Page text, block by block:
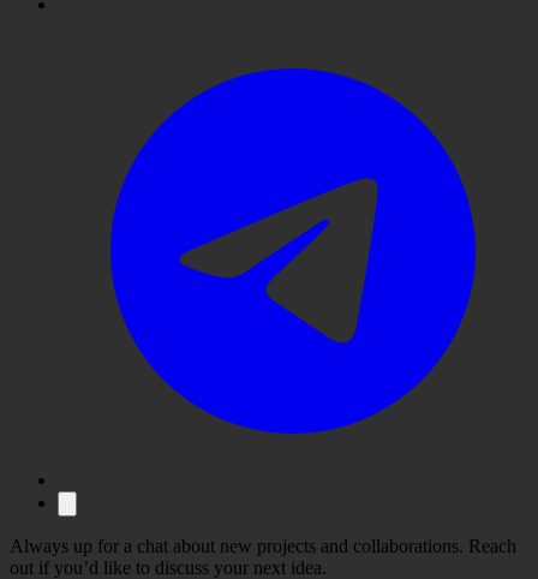
Always up for a chat about new projects and collaborations. Reach
out if you’d like to discuss your next idea.